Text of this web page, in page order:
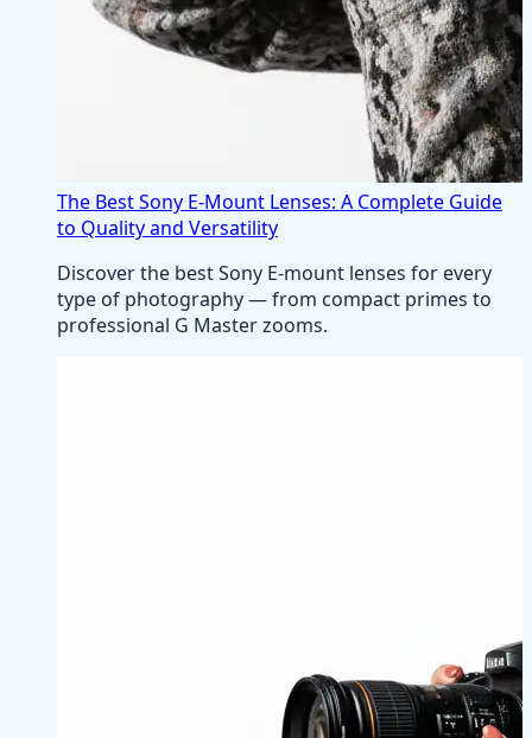
The Best Sony E-Mount Lenses: A Complete Guide
to Quality and Versatility
Discover the best Sony E-mount lenses for every
type of photography — from compact primes to
professional G Master zooms.